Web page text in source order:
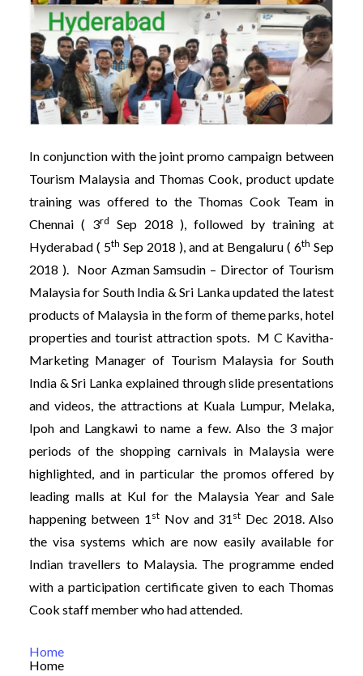
In conjunction with the joint promo campaign between
Tourism Malaysia and Thomas Cook, product update
training was offered to the Thomas Cook Team in
Chennai ( 3rd
Sep 2018 ), followed by training at
Hyderabad ( 5th Sep 2018 ), and at Bengaluru ( 6th Sep
2018 ). Noor Azman Samsudin – Director of Tourism
Malaysia for South India & Sri Lanka updated the latest
products of Malaysia in the form of theme parks, hotel
properties and tourist attraction spots. M C Kavitha-
Marketing Manager of Tourism Malaysia for South
India & Sri Lanka explained through slide presentations
and videos, the attractions at Kuala Lumpur, Melaka,
Ipoh and Langkawi to name a few. Also the 3 major
periods of the shopping carnivals in Malaysia were
highlighted, and in particular the promos offered by
leading malls at Kul for the Malaysia Year and Sale
happening between 1 st Nov and 31 st Dec 2018. Also
the visa systems which are now easily available for
Indian travellers to Malaysia. The programme ended
with a participation certificate given to each Thomas
Cook staff member who had attended.
Home
Home